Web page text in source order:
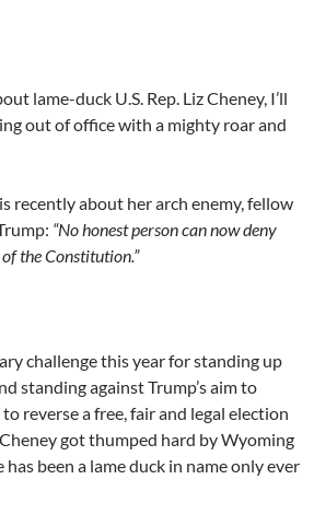
lame-duck U.S. Rep. Liz Cheney, I’ll
out of office with a mighty roar and
recently about her arch enemy, fellow
“No honest person can now deny
the Constitution.”
challenge this year for standing up
standing against Trump’s aim to
reverse a free, fair and legal election
got thumped hard by Wyoming
has been a lame duck in name only ever